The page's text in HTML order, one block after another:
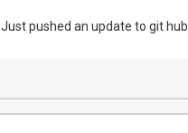
Just pushed an update to git hub